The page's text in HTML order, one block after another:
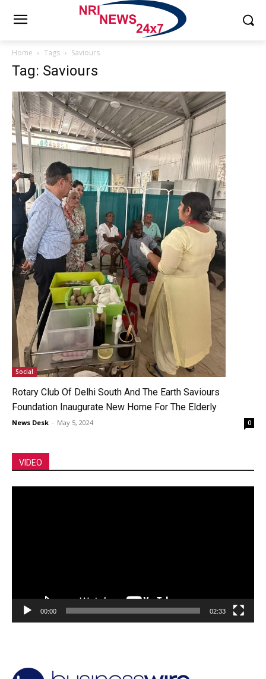
Home Tags Saviours
Tag: Saviours
Social
Rotary Club Of Delhi South And The Earth Saviours
Foundation Inaugurate New Home For The Elderly
News Desk - May 5, 2024 0
VIDEO
00:00 02:33